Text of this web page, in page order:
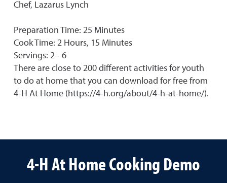
Chef, Lazarus Lynch
Preparation Time: 25 Minutes
Cook Time: 2 Hours, 15 Minutes
Servings: 2 - 6
There are close to 200 different activities for youth
to do at home that you can download for free from
4-H At Home (https://4-h.org/about/4-h-at-home/).
4-H At Home Cooking Demo